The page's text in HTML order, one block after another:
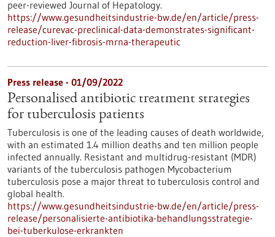
peer-reviewed Journal of Hepatology.
https://www.gesundheitsindustrie-bw.de/en/article/press-
release/curevac-preclinical-data-demonstrates-significant-
reduction-liver-fibrosis-mrna-therapeutic
Press release - 01/09/2022
Personalised antibiotic treatment strategies
for tuberculosis patients
Tuberculosis is one of the leading causes of death worldwide,
with an estimated 1.4 million deaths and ten million people
infected annually. Resistant and multidrug-resistant (MDR)
variants of the tuberculosis pathogen Mycobacterium
tuberculosis pose a major threat to tuberculosis control and
global health.
https://www.gesundheitsindustrie-bw.de/en/article/press-
release/personalisierte-antibiotika-behandlungsstrategie-
bei-tuberkulose-erkrankten